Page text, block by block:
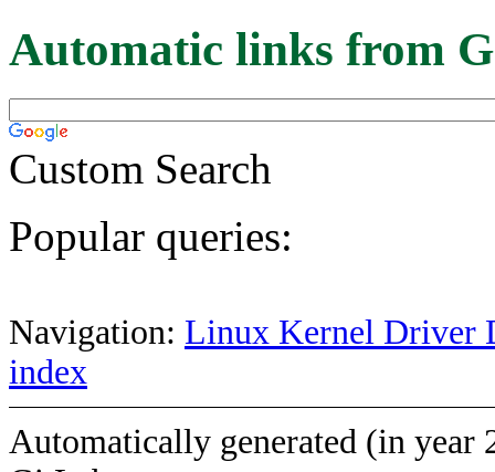
Automatic links from
Custom Search
Popular queries:
Navigation: Linux Kernel Driver
index
Automatically generated (in year